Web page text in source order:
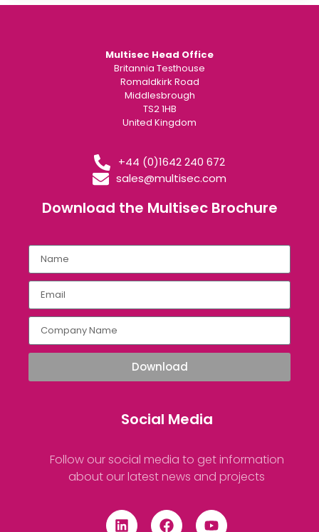
Multisec Head Office
Britannia Testhouse
Romaldkirk Road
Middlesbrough
TS2 1HB
United Kingdom
+44 (0)1642 240 672
sales@multisec.com
Download the Multisec Brochure​
Download
Social Media
Follow our social media to get information
about our latest news and projects